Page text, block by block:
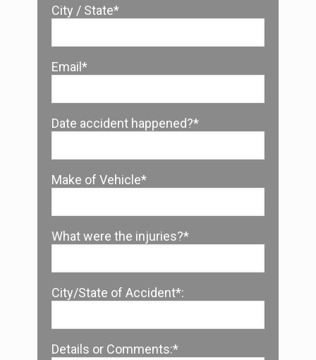
City / State*
Email*
Date accident happened?*
Make of Vehicle*
What were the injuries?*
City/State of Accident*:
Details or Comments:*